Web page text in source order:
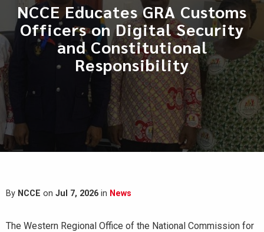
NCCE Educates GRA Customs
Officers on Digital Security
and Constitutional
Responsibility
By NCCE on Jul 7, 2026 in News
The Western Regional Office of the National Commission for